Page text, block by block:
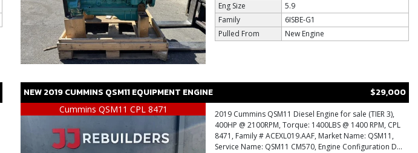
Eng Size
5.9
Family
6ISBE-G1
Pulled From
New Engine
NEW2019CUMMINS QSM11EQUIPMENT ENGINE $29,000
Cummins QSM11 CPL 8471
2019 Cummins QSM11 Diesel Engine for sale (TIER 3),
400HP @ 2100RPM, Torque: 1400LBS @ 1400 RPM, CPL
8471, Family # ACEXL019.AAF, Market Name: QSM11,
Service Name: QSM11 CM570, Engine Configuration D...